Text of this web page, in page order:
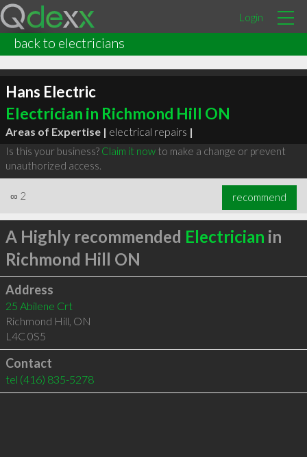
Login
back to electricians
Hans Electric
Electrician in Richmond Hill ON
Areas of Expertise | electrical repairs |
Is this your business? Claim it nowto make a change or prevent
unauthorized access.
∞ 2 recommend
A Highly recommended Electrician in
Richmond Hill ON
Address
25 Abilene Crt
Richmond Hill, ON
L4C 0S5
Contact
tel (416) 835-5278